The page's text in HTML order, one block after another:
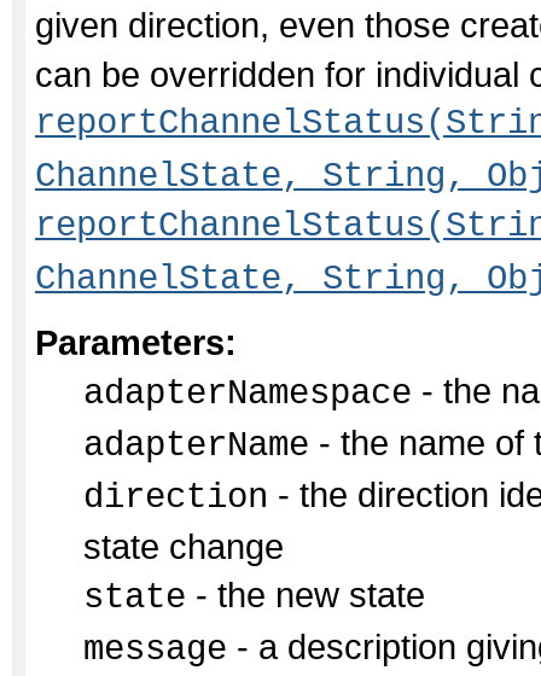
given direction, even those
can be overridden for individual
ChannelState, String,
ChannelState, String,
Parameters:
adapterNamespace - the
adapterName - the name of
direction - the direction
state change
state - the new state
message - a description